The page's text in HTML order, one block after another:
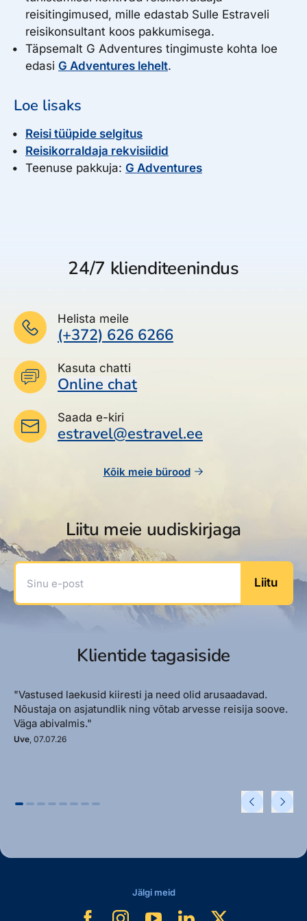
reisitingimused, mille edastab Sulle Estraveli
reisikonsultant koos pakkumisega.
Täpsemalt G Adventures tingimuste kohta loe
edasi G Adventures lehelt.
Loe lisaks
Reisi tüüpide selgitus
Reisikorraldaja rekvisiidid
Teenuse pakkuja: G Adventures
24/7 klienditeenindus
Helista meile
(+372) 626 6266
Kasuta chatti
Online chat
Saada e-kiri
estravel@estravel.ee
Kõik meie bürood
Liitu meie uudiskirjaga
Sinu e-post
Liitu
Klientide tagasiside
"Vastused laekusid kiiresti ja need olid arusaadavad.
Nõustaja on asjatundlik ning võtab arvesse reisija soove.
Väga abivalmis."
Uve , 07.07.26
Jälgi meid